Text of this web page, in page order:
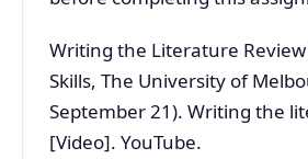
Writing the Literature
Skills, The University of
September 21). Writing the
[Video]. YouTube.